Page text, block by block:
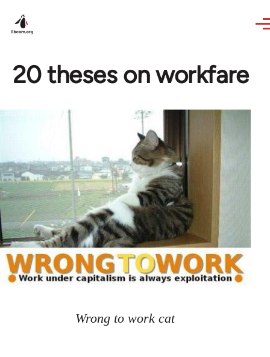
20 theses on workfare
Wrong to work cat